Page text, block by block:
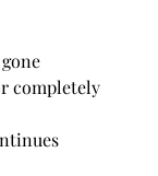
completely